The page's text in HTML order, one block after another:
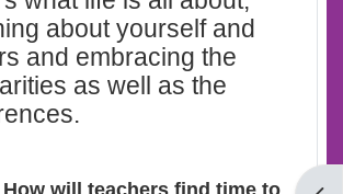
about yourself and
and embracing the
as well as the